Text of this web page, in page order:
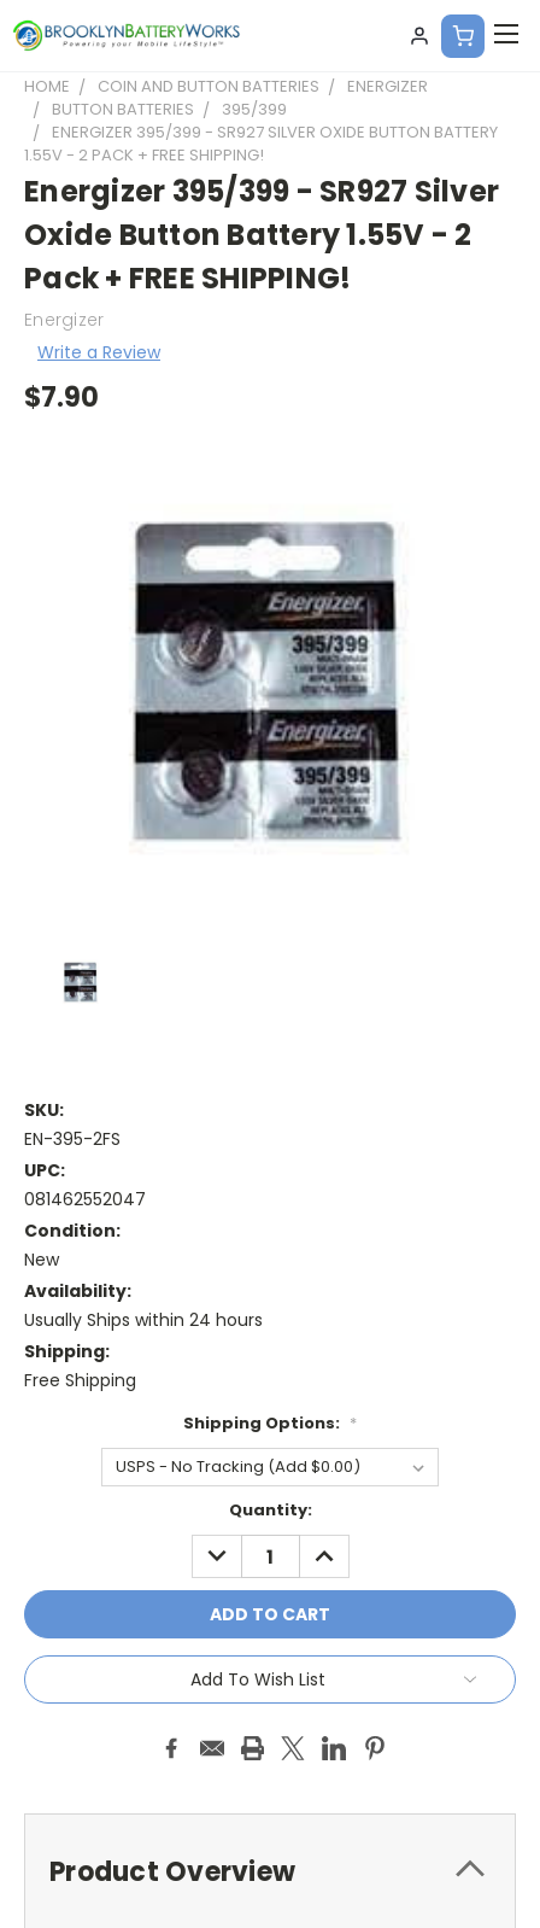
HOME COIN AND BUTTON BATTERIES
ENERGIZER
BUTTON BATTERIES
395/399
ENERGIZER 395/399 - SR927 SILVER OXIDE BUTTON BATTERY
1.55V - 2 PACK + FREE SHIPPING!
Energizer 395/399 - SR927 Silver
Oxide Button Battery 1.55V - 2
Pack + FREE SHIPPING!
Energizer
Write a Review
$7.90
SKU:
EN-395-2FS
UPC:
081462552047
Condition:
New
Availability:
Usually Ships within 24 hours
Shipping:
Free Shipping
Shipping Options: *
Quantity:
DECREASE
QUANTITY:
INCREASE
QUANTITY:
Add To Wish List
Product Overview